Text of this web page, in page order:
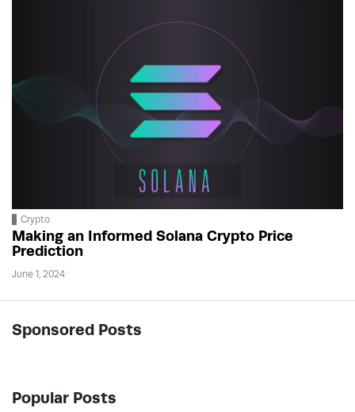
Crypto
Making an Informed Solana Crypto Price
Prediction
June 1, 2024
Sponsored Posts
Popular Posts